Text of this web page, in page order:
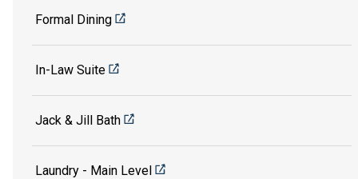
Formal Dining
In-Law Suite
Jack & Jill Bath
Laundry - Main Level